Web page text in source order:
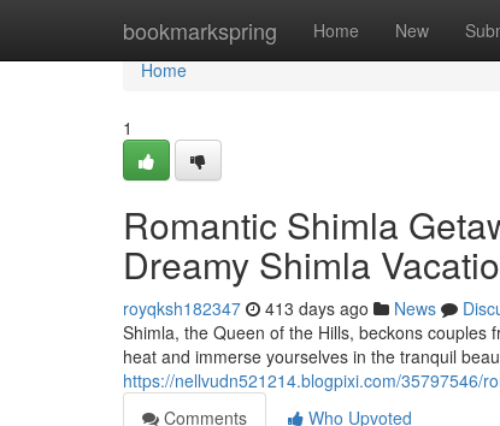
bookmarkspring Home New
Home
Home
1
Romantic Shimla
Dreamy Shimla
royqksh182347 413 days ago News
Shimla, the Queen of the Hills, beckons
heat and immerse yourselves in the tranquil
https://nellvudn521214.blogpixi.com/35797546/
Comments
Who Upvoted